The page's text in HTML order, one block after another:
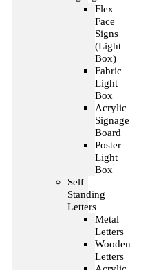
Flex
Face
Signs
(Light
Box)
Fabric
Light
Box
Acrylic
Signage
Board
Poster
Light
Box
Self
Standing
Letters
Metal
Letters
Wooden
Letters